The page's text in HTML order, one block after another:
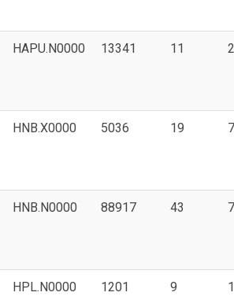
HAPU.N0000 13341 11
HNB.X0000 5036 19
HNB.N0000 88917 43
HPL.N0000 1201 9